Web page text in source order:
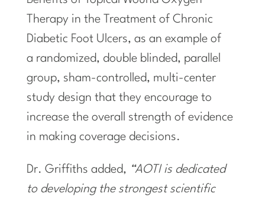
Therapy in the Treatment of Chronic
Diabetic Foot Ulcers, as an example of
a randomized, double blinded, parallel
group, sham-controlled, multi-center
study design that they encourage to
increase the overall strength of evidence
in making coverage decisions.
Dr. Griffiths added, “AOTI is dedicated
to developing the strongest scientific